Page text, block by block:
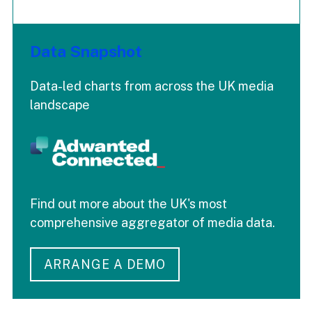
Data Snapshot
Data-led charts from across the UK media
landscape
Find out more about the UK's most
comprehensive aggregator of media data.
ARRANGE A DEMO